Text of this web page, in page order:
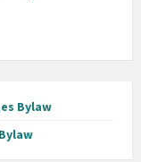
Bylaw